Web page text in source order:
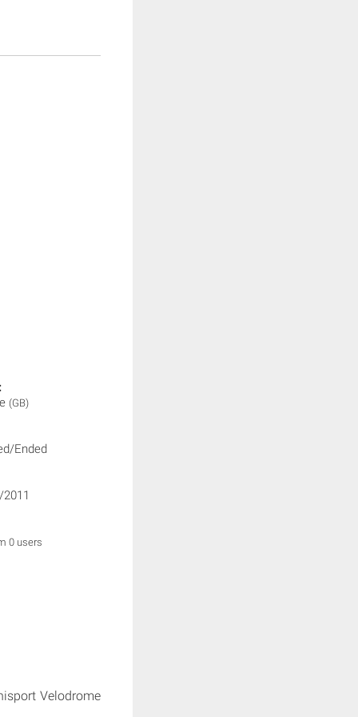
(GB)
Ended
0 users
Velodrome